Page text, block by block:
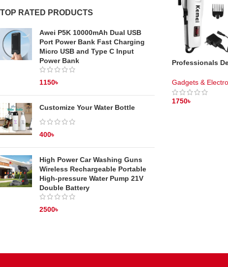
TOP RATED PRODUCTS
Awei P5K 10000mAh Dual USB
Port Power Bank Fast Charging
Micro USB and Type C Input
Power Bank
1150৳
Customize Your Water Bottle
400৳
High Power Car Washing Guns
Wireless Rechargeable Portable
High-pressure Water Pump 21V
Double Battery
2500৳
Professionals
Gadgets &
1750৳